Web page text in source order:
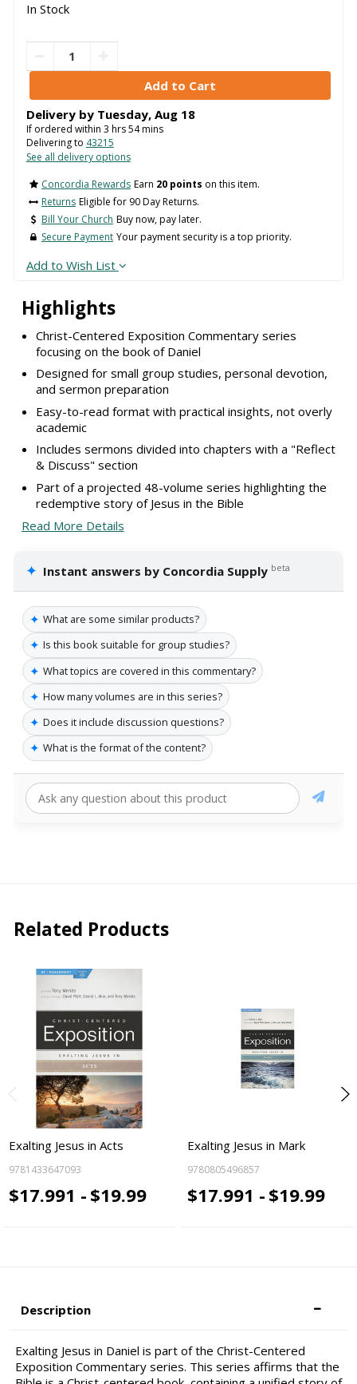
Highlights
Christ-Centered Exposition Commentary series
focusing on the book of Daniel
Designed for small group studies, personal devotion,
and sermon preparation
Easy-to-read format with practical insights, not overly
academic
Includes sermons divided into chapters with a "Reflect
& Discuss" section
Part of a projected 48-volume series highlighting the
redemptive story of Jesus in the Bible
Read More Details
✦ Instant answers by Concordia Supply beta
✦ What are some similar products?
✦ Is this book suitable for group studies?
✦ What topics are covered in this commentary?
✦ How many volumes are in this series?
✦ Does it include discussion questions?
✦ What is the format of the content?
In Stock
Delivery by Tuesday, Aug 18
If ordered within 3 hrs54mins
Delivering to 43215
See all delivery options
Concordia Rewards Earn 20 points on this item.
Returns Eligible for 90 Day Returns.
Bill Your Church Buy now, pay later.
Secure Payment Your payment security is a top priority.
Add to Wish List
Related Products
Exalting Jesus in Acts
9781433647093
$17.991 - $19.99
Exalting Jesus in Mark
9780805496857
$17.991 - $19.99
Description
Exalting Jesus in Daniel is part of the Christ-Centered
Exposition Commentary series. This series affirms that the